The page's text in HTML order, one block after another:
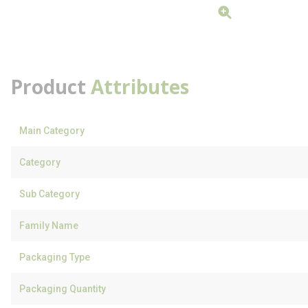
Product Attributes
Main Category
Category
Sub Category
Family Name
Packaging Type
Packaging Quantity